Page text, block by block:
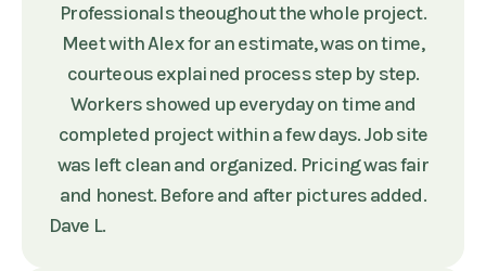
Professionals theoughout the whole project.
Meet with Alex for an estimate, was on time,
courteous explained process step by step.
Workers showed up everyday on time and
completed project within a few days. Job site
was left clean and organized. Pricing was fair
and honest. Before and after pictures added.
Dave L.